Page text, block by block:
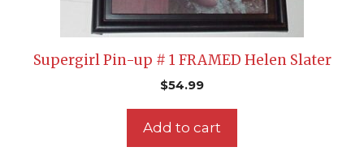
Supergirl Pin-up # 1 FRAMED Helen Slater
$54.99
Add to cart